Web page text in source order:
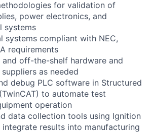
for validation of
power electronics, and
systems
systems compliant with NEC,
requirements
and off-the-shelf hardware and
as needed
debug PLC software in Structured
to automate test
operation
data collection tools using Ignition
integrate results into manufacturing